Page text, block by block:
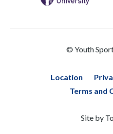
© Youth
Location
Terms and
Site by